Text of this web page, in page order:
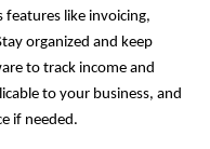
features like invoicing,
organized and keep
to track income and
to your business, and
if needed.